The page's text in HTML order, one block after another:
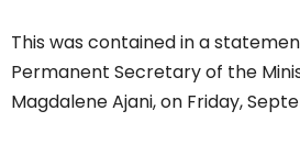
This was contained in a
Permanent Secretary of the
Magdalene Ajani, on Friday,